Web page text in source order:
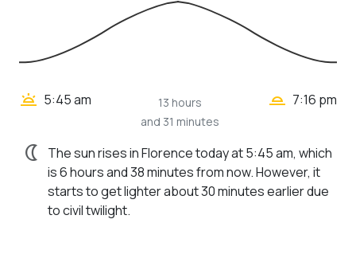
wb_twilight 5:45 am
13 hours
and 31 minutes
wb_twilight_2 7:16 pm
nightlight
The sun rises in Florence today at 5:45 am, which
is 6 hours and 38 minutes from now. However, it
starts to get lighter about 30 minutes earlier due
to civil twilight.